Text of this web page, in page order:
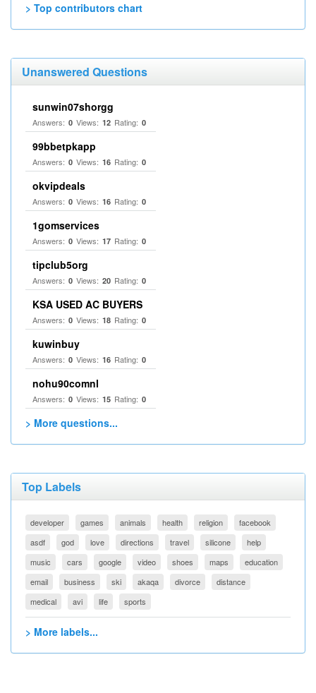
> Top contributors chart
Unanswered Questions
sunwin07shorgg
Answers: 0 Views: 12 Rating: 0
99bbetpkapp
Answers: 0 Views: 16 Rating: 0
okvipdeals
Answers: 0 Views: 16 Rating: 0
1gomservices
Answers: 0 Views: 17 Rating: 0
tipclub5org
Answers: 0 Views: 20 Rating: 0
KSA USED AC BUYERS
Answers: 0 Views: 18 Rating: 0
kuwinbuy
Answers: 0 Views: 16 Rating: 0
nohu90comnl
Answers: 0 Views: 15 Rating: 0
> More questions...
Top Labels
developer games animals health religion
facebook
asdf
god love directions travel silicone
help
music
cars google video shoes maps
education
email
business ski akaqa divorce
distance
medical
avi life sports
> More labels...